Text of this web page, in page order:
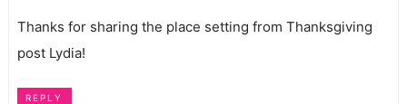
Thanks for sharing the place setting from Thanksgiving
post Lydia!
REPLY